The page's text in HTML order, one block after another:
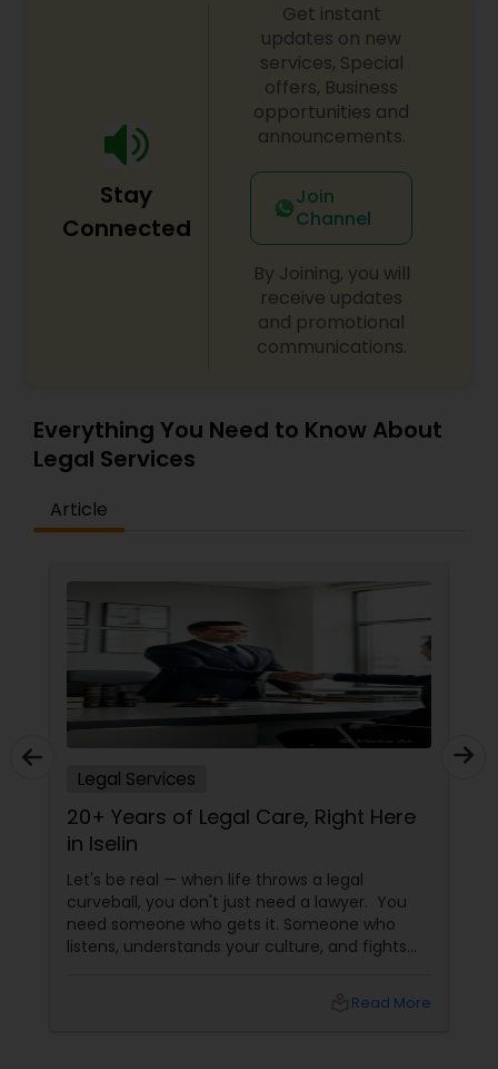
Business Consulting Services
Legal Document Preparation
Truck Accident Lawyers
Criminal Defense Attorneys
Child Support Lawyers
Corporate Legal Services
Green Card Attorneys
H1B Lawyers
Tourist Visa Attorney
Stay
Connected
Get instant
updates on new
services, Special
offers, Business
opportunities and
announcements.
Join
Channel
By Joining, you will
receive updates
and promotional
communications.
Everything You Need to Know About
Legal Services
Article
Legal Services
20+ Years of Legal Care, Right Here
in Iselin
Let's be real — when life throws a legal
curveball, you don't just need a lawyer. You
need someone who gets it. Someone who
listens, understands your culture, and fights
of Susheela Varma, serving the Indian-Read More